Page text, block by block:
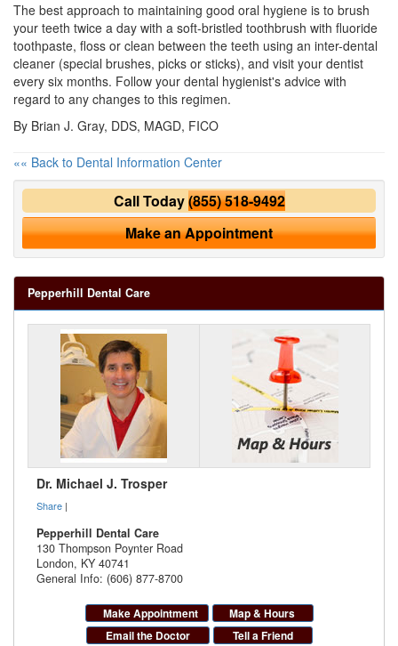
The best approach to maintaining good oral hygiene is to brush
your teeth twice a day with a soft-bristled toothbrush with fluoride
toothpaste, floss or clean between the teeth using an inter-dental
cleaner (special brushes, picks or sticks), and visit your dentist
every six months. Follow your dental hygienist's advice with
regard to any changes to this regimen.
By Brian J. Gray, DDS, MAGD, FICO
«« Back to Dental Information Center
Call Today(855) 518-9492
Make an Appointment
Pepperhill Dental Care
Dr. Michael J. Trosper
Share |
Pepperhill Dental Care
130 Thompson Poynter Road
London, KY 40741
General Info: (606) 877-8700
Make Appointment
Map & Hours
Email the Doctor
Tell a Friend